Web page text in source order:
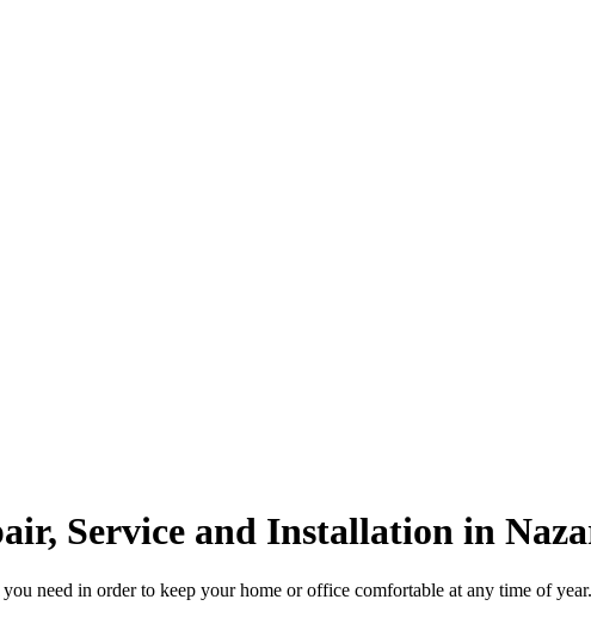
Service and Installation in
need in order to keep your home or office comfortable at any time of